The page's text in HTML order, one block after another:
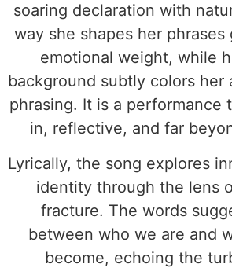
soaring declaration with
way she shapes her phrases
emotional weight, while
background subtly colors her
phrasing. It is a performance
in, reflective, and far
Lyrically, the song explores
identity through the lens
fracture. The words
between who we are and
become, echoing the